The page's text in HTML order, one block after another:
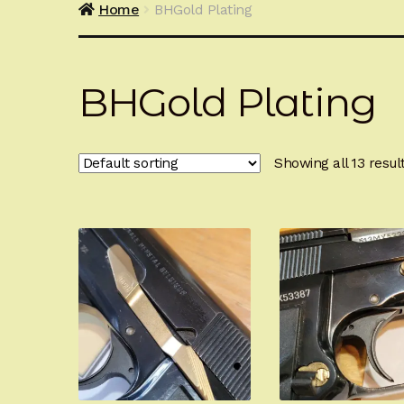
Home BHGold Plating
BHGold Plating
Showing all 13